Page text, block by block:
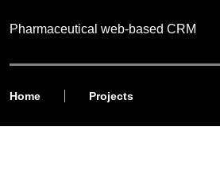
Pharmaceutical web-based CRM
Home Projects